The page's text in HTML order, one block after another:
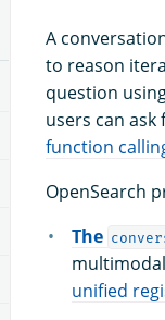
A
to reason
question
users can
function
OpenSearch
The
unified